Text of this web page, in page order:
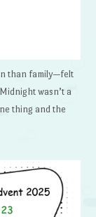
than family—felt
wasn’t a
thing and the